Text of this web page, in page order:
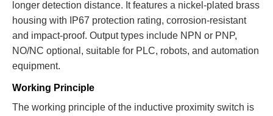
longer detection distance. It features a nickel-plated brass
housing with IP67 protection rating, corrosion-resistant
and impact-proof. Output types include NPN or PNP,
NO/NC optional, suitable for PLC, robots, and automation
equipment.
Working Principle
The working principle of the inductive proximity switch is